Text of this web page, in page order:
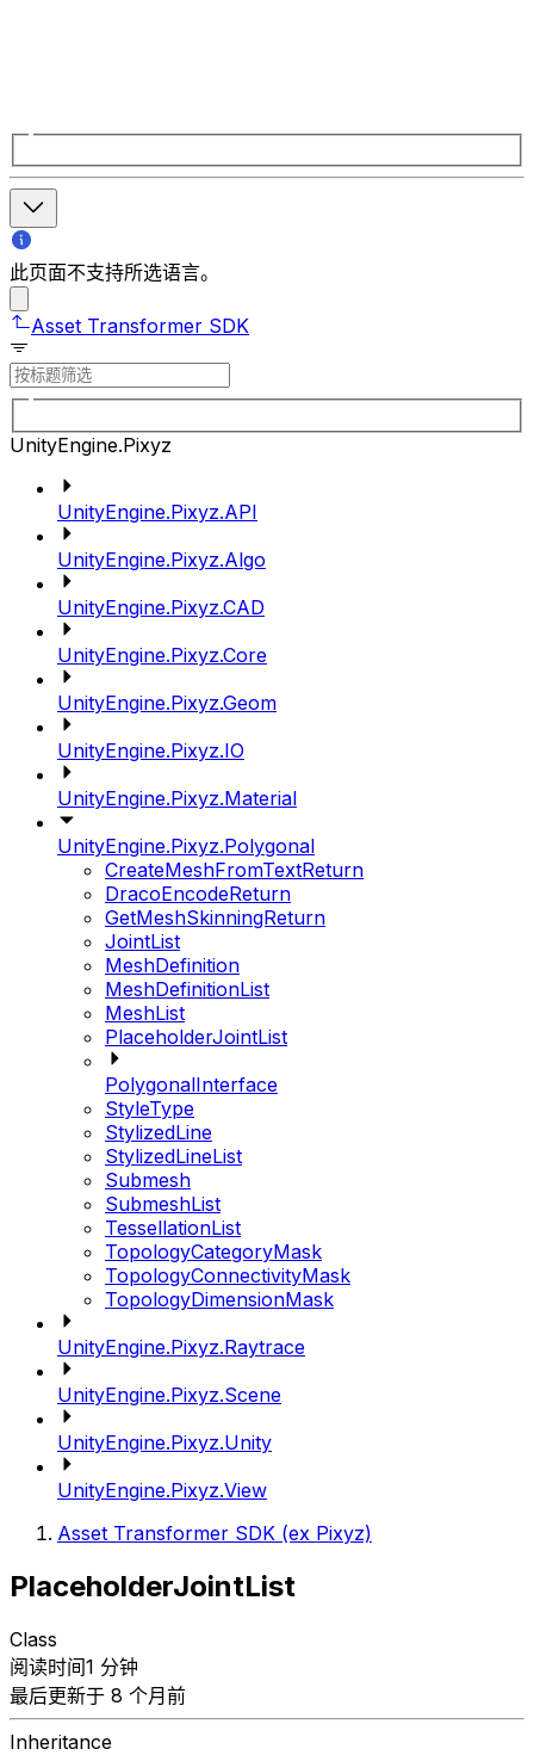
此页面不支持所选语言。
Asset Transformer SDK
UnityEngine.Pixyz
UnityEngine.Pixyz.API
UnityEngine.Pixyz.Algo
UnityEngine.Pixyz.CAD
UnityEngine.Pixyz.Core
UnityEngine.Pixyz.Geom
UnityEngine.Pixyz.IO
UnityEngine.Pixyz.Material
UnityEngine.Pixyz.Polygonal
CreateMeshFromTextReturn
DracoEncodeReturn
GetMeshSkinningReturn
JointList
MeshDefinition
MeshDefinitionList
MeshList
PlaceholderJointList
PolygonalInterface
StyleType
StylizedLine
StylizedLineList
Submesh
SubmeshList
TessellationList
TopologyCategoryMask
TopologyConnectivityMask
TopologyDimensionMask
UnityEngine.Pixyz.Raytrace
UnityEngine.Pixyz.Scene
UnityEngine.Pixyz.Unity
UnityEngine.Pixyz.View
Asset Transformer SDK (ex Pixyz)
PlaceholderJointList
Class
阅读时间1 分钟
最后更新于 8 个月前
Inheritance